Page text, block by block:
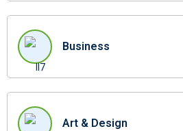
Business
Art & Design